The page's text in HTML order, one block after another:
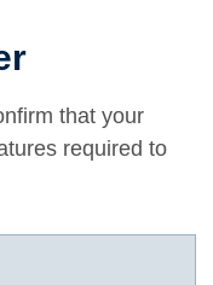
that your
required to